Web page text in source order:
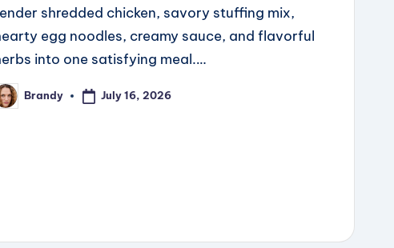
shredded chicken, savory stuffing mix,
egg noodles, creamy sauce, and flavorful
into one satisfying meal.…
Brandy July 16, 2026